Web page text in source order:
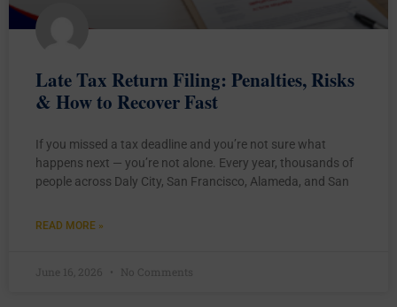
Late Tax Return Filing: Penalties, Risks
& How to Recover Fast
If you missed a tax deadline and you’re not sure what
happens next — you’re not alone. Every year, thousands of
people across Daly City, San Francisco, Alameda, and San
READ MORE »
June 16, 2026 No Comments